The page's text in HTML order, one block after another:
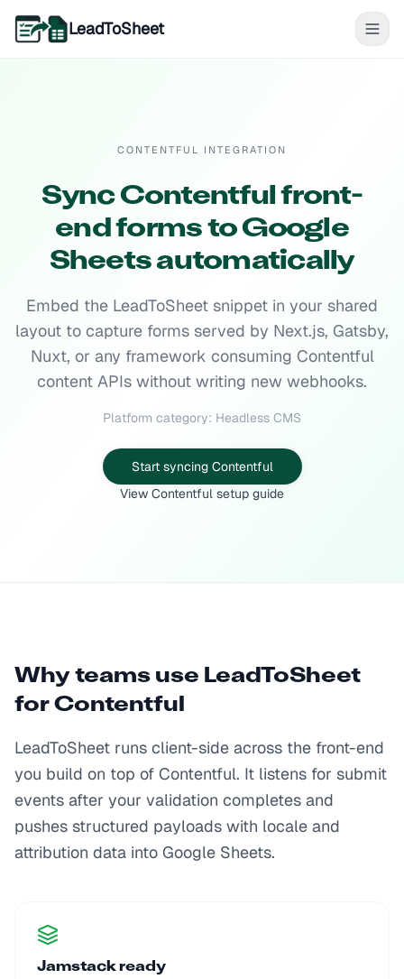
LeadToSheet
CONTENTFUL INTEGRATION
Sync Contentful front-
end forms to Google
Sheets automatically
Embed the LeadToSheet snippet in your shared
layout to capture forms served by Next.js, Gatsby,
Nuxt, or any framework consuming Contentful
content APIs without writing new webhooks.
Platform category: Headless CMS
Start syncing Contentful
View Contentful setup guide
Why teams use LeadToSheet
for Contentful
LeadToSheet runs client-side across the front-end
you build on top of Contentful. It listens for submit
events after your validation completes and
pushes structured payloads with locale and
attribution data into Google Sheets.
Jamstack ready